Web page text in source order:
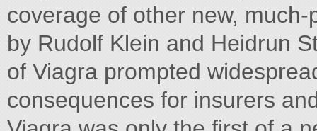
coverage of other new,
by Rudolf Klein and Heidrun
of Viagra prompted
consequences for insurers